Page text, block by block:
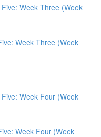
Week Three (Week
Week Three (Week
Week Four (Week
Week Four (Week